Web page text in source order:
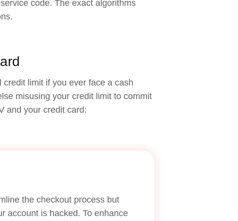
code. The exact algorithms
limit if you ever face a cash
misusing your credit limit to commit
and your credit card:
the checkout process but
account is hacked. To enhance